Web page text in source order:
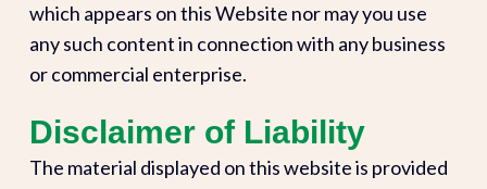
which appears on this Website nor may you use
any such content in connection with any business
or commercial enterprise.
Disclaimer of Liability
The material displayed on this website is provided